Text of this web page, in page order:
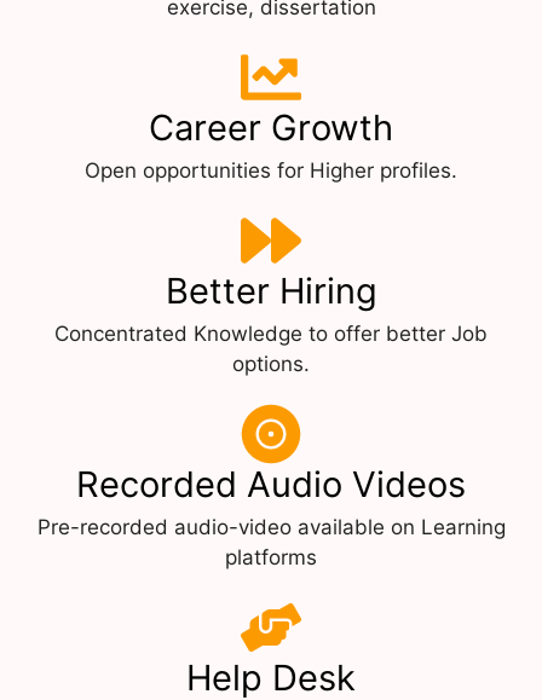
exercise, dissertation
Career Growth
Open opportunities for Higher profiles.
Better Hiring
Concentrated Knowledge to offer better Job
options.
Recorded Audio Videos
Pre-recorded audio-video available on Learning
platforms
Help Desk